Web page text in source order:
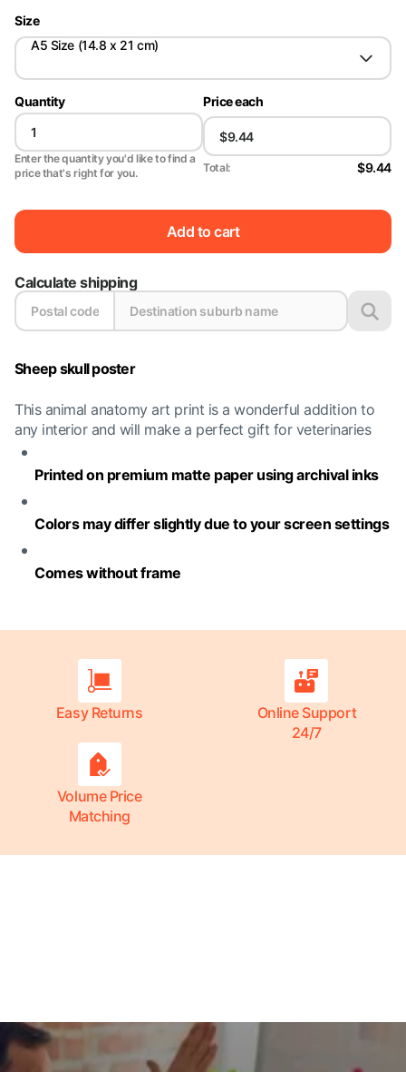
Size
A5 Size (14.8 x 21 cm)
Quantity
Enter the quantity you'd like to find a
price that's right for you.
Price each
Total: $9.44
Add to cart
Calculate shipping
Sheep skull poster
This animal anatomy art print is a wonderful addition to
any interior and will make a perfect gift for veterinaries
Printed on premium matte paper using archival inks
Colors may differ slightly due to your screen settings
Comes without frame
Easy Returns
Online Support
24/7
Volume Price
Matching